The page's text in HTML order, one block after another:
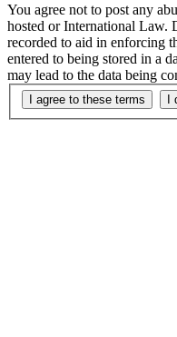
You agree not to post any
hosted or International Law.
recorded to aid in enforcing
entered to being stored in a
may lead to the data being